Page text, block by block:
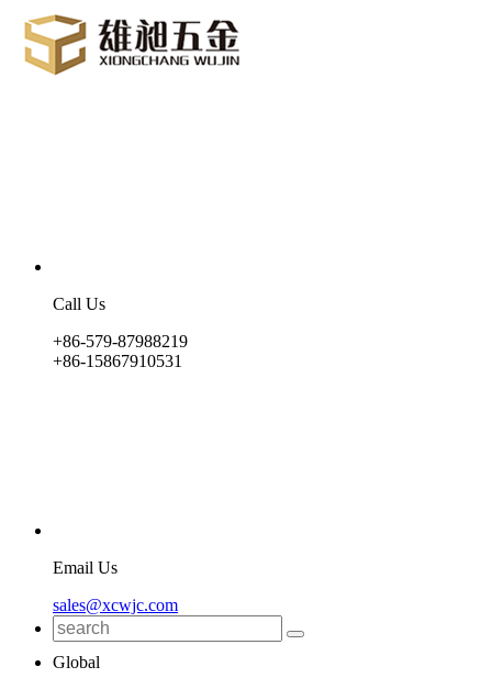
Call Us
+86-579-87988219
+86-15867910531
Email Us
sales@xcwjc.com
Global